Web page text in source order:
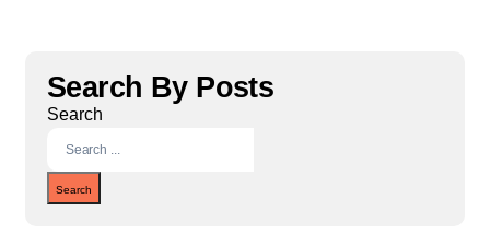
Search By Posts
Search
Search